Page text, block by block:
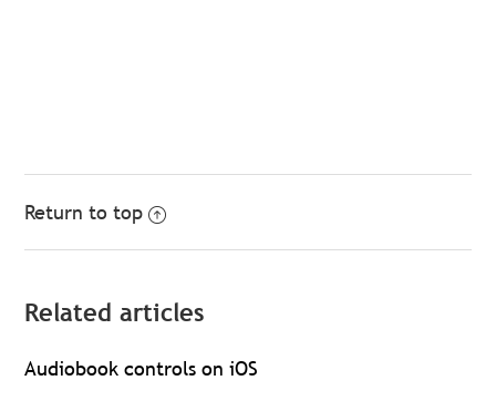
Return to top
Related articles
Audiobook controls on iOS